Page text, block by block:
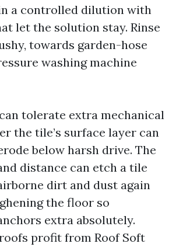
a controlled dilution with
let the solution stay. Rinse
towards garden-hose
washing machine
tolerate extra mechanical
the tile’s surface layer can
below harsh drive. The
distance can etch a tile
dirt and dust again
the floor so
extra absolutely.
profit from Roof Soft